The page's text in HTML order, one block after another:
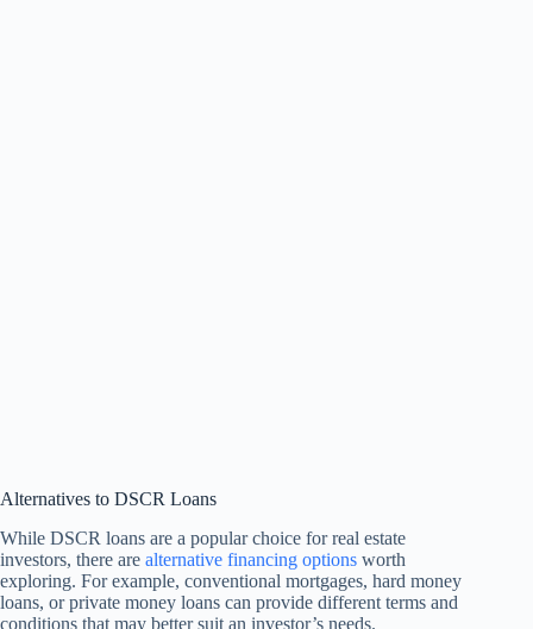
Alternatives to DSCR Loans
While DSCR loans are a popular choice for real estate
investors, there are alternative financing options worth
exploring. For example, conventional mortgages, hard money
loans, or private money loans can provide different terms and
conditions that may better suit an investor’s needs.